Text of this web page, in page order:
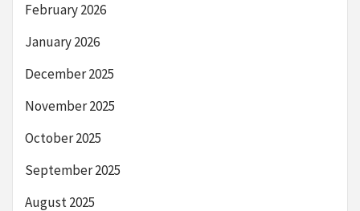
February 2026
January 2026
December 2025
November 2025
October 2025
September 2025
August 2025